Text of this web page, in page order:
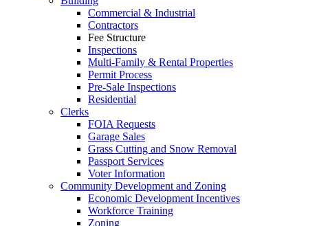
Commercial & Industrial
Contractors
Fee Structure
Inspections
Multi-Family & Rental Properties
Permit Process
Pre-Sale Inspections
Residential
Clerks
FOIA Requests
Garage Sales
Grass Cutting and Snow Removal
Passport Services
Voter Information
Community Development and Zoning
Economic Development Incentives
Workforce Training
Zoning